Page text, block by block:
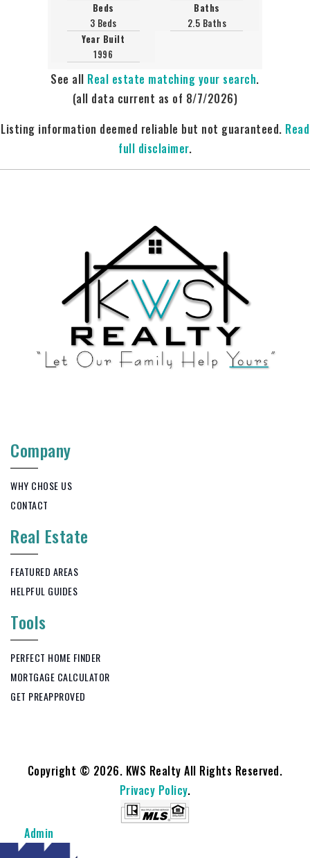
Beds
3 Beds
Baths
2.5 Baths
Year Built
1996
See all Real estate matching your search.
(all data current as of 8/7/2026)
Listing information deemed reliable but not guaranteed. Read
full disclaimer.
Company
WHY CHOSE US
CONTACT
Real Estate
FEATURED AREAS
HELPFUL GUIDES
Tools
PERFECT HOME FINDER
MORTGAGE CALCULATOR
GET PREAPPROVED
Copyright © 2026. KWS Realty All Rights Reserved.
Privacy Policy.
Admin